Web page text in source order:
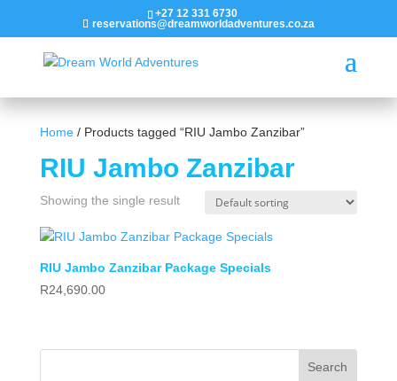
+27 12 331 6730
reservations@dreamworldadventures.co.za
Home/ Products tagged “RIU Jambo Zanzibar”
RIU Jambo Zanzibar
Showing the single result
RIU Jambo Zanzibar Package Specials
R24,690.00